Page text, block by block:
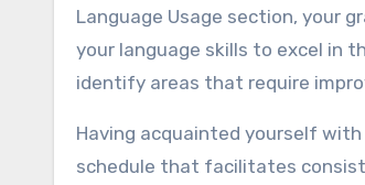
Language Usage section, your
your language skills to excel in
identify areas that require
Having acquainted yourself
schedule that facilitates